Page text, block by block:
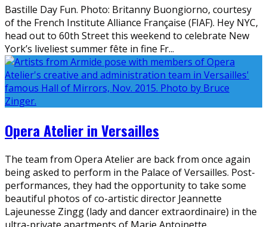
Bastille Day Fun. Photo: Britanny Buongiorno, courtesy
of the French Institute Alliance Française (FIAF). Hey NYC,
head out to 60th Street this weekend to celebrate New
York’s liveliest summer fête in fine Fr...
Opera Atelier in Versailles
The team from Opera Atelier are back from once again
being asked to perform in the Palace of Versailles. Post-
performances, they had the opportunity to take some
beautiful photos of co-artistic director Jeannette
Lajeunesse Zingg (lady and dancer extraordinaire) in the